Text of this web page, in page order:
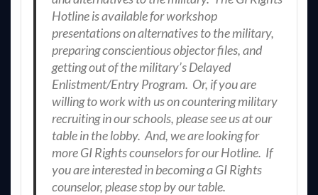
Hotline is available for workshop
presentations on alternatives to the military,
preparing conscientious objector files, and
getting out of the military’s Delayed
Enlistment/Entry Program. Or, if you are
willing to work with us on countering military
recruiting in our schools, please see us at our
table in the lobby. And, we are looking for
more GI Rights counselors for our Hotline. If
you are interested in becoming a GI Rights
counselor, please stop by our table.